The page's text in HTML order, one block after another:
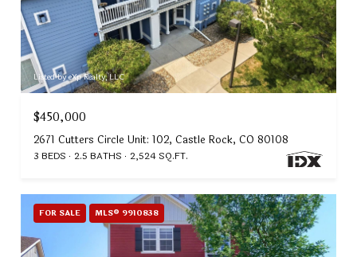
Listed by eXp Realty, LLC
$450,000
2671 Cutters Circle Unit: 102, Castle Rock, CO 80108
3 BEDS 2.5 BATHS 2,524 SQ.FT.
FOR SALE MLS® 9910838